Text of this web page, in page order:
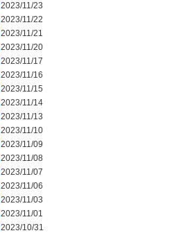
2023/11/23
2023/11/22
2023/11/21
2023/11/20
2023/11/17
2023/11/16
2023/11/15
2023/11/14
2023/11/13
2023/11/10
2023/11/09
2023/11/08
2023/11/07
2023/11/06
2023/11/03
2023/11/01
2023/10/31